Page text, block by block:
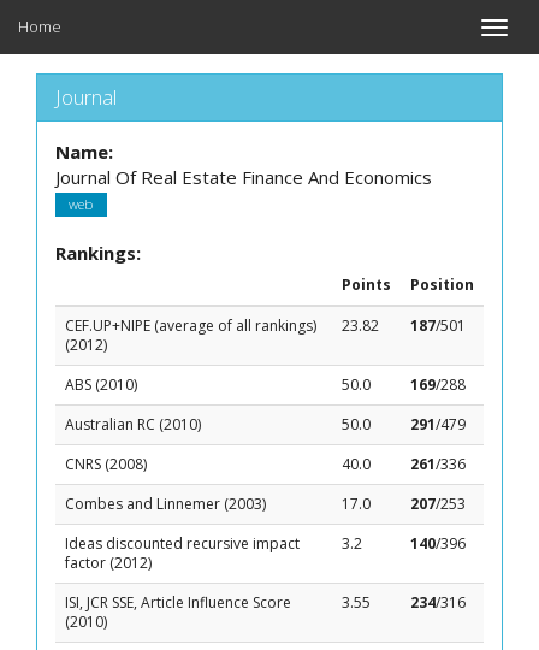
Toggle
Home
Journal
Name:
Journal Of Real Estate Finance And Economics
web
Rankings:
Points
Position
CEF.UP+NIPE (average of all rankings)
(2012)
23.82 187/501
ABS (2010) 50.0 169/288
Australian RC (2010)
50.0 291/479
CNRS (2008)
40.0 261/336
Combes and Linnemer (2003)
17.0 207/253
Ideas discounted recursive impact
factor (2012)
3.2 140/396
ISI, JCR SSE, Article Influence Score
(2010)
3.55 234/316